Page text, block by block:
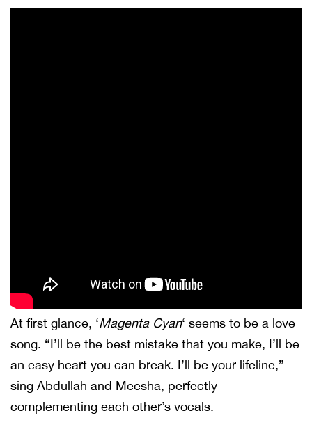
At first glance, ‘Magenta Cyan‘ seems to be a love
song. “I’ll be the best mistake that you make, I’ll be
an easy heart you can break. I’ll be your lifeline,”
sing Abdullah and Meesha, perfectly
complementing each other’s vocals.